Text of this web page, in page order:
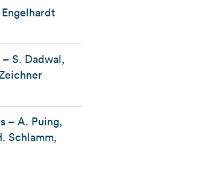
S. Dadwal,
– A. Puing,
Schlamm,